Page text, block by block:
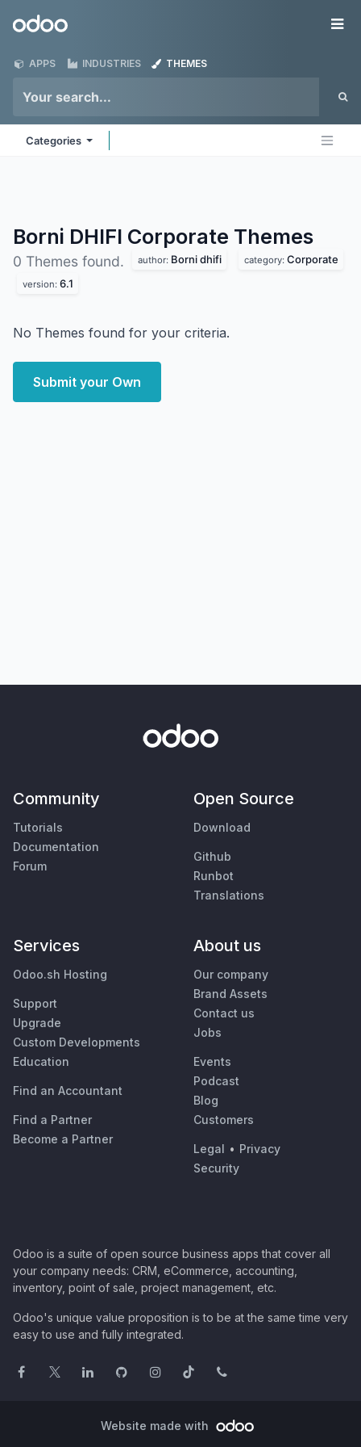
Odoo
APPS INDUSTRIES THEMES
Categories
Borni DHIFI Corporate Themes
0 Themes found. author: Borni dhifi category: Corporate
version: 6.1
No Themes found for your criteria.
Submit your Own
Community
Tutorials
Documentation
Forum
Open Source
Download
Github
Runbot
Translations
Services
Odoo.sh Hosting
Support
Upgrade
Custom Developments
Education
Find an Accountant
Find a Partner
Become a Partner
About us
Our company
Brand Assets
Contact us
Jobs
Events
Podcast
Blog
Customers
Legal • Privacy
Security
Odoo is a suite of open source business apps that cover all
your company needs: CRM, eCommerce, accounting,
inventory, point of sale, project management, etc.
Odoo's unique value proposition is to be at the same time very
easy to use and fully integrated.
Website made with